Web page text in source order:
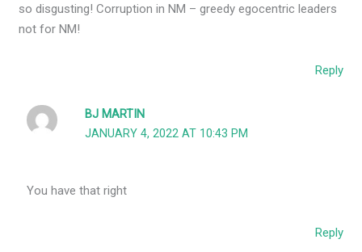
so disgusting! Corruption in NM – greedy egocentric leaders
not for NM!
Reply
BJ MARTIN
JANUARY 4, 2022 AT 10:43 PM
You have that right
Reply